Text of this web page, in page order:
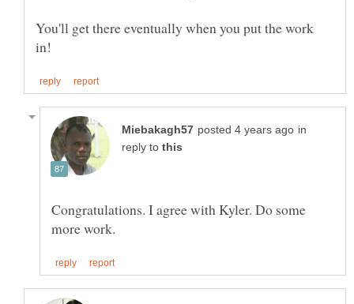
You'll get there eventually when you put the work
in
reply to
Congratulations. I agree with Kyler. Do some